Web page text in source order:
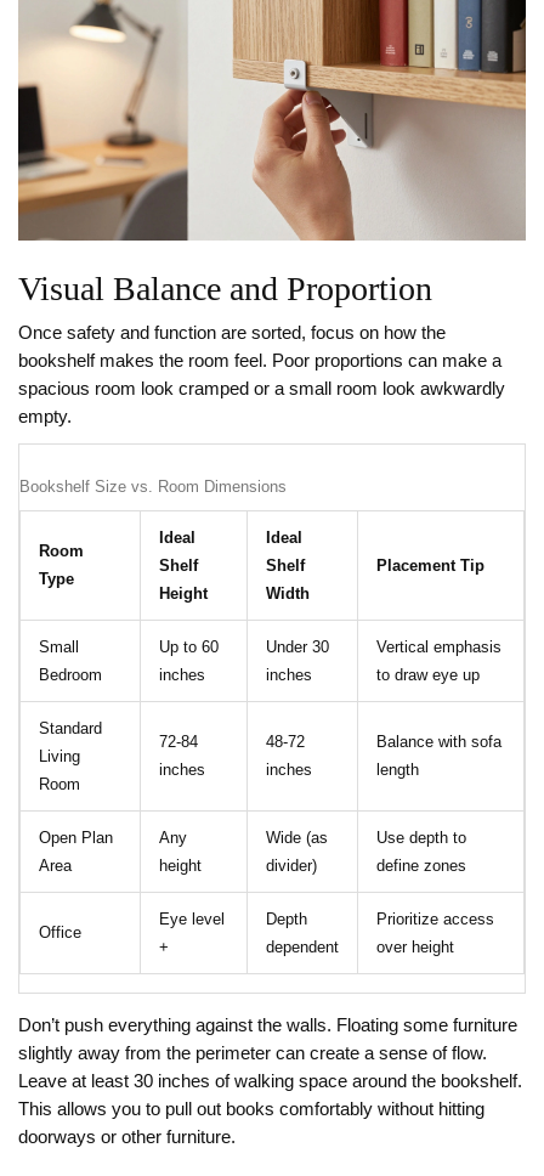
Visual Balance and Proportion
Once safety and function are sorted, focus on how the
bookshelf makes the room feel. Poor proportions can make a
spacious room look cramped or a small room look awkwardly
empty.
Bookshelf Size vs. Room Dimensions
Room
Type
Ideal
Shelf
Height
Ideal
Shelf
Width
Placement Tip
Small
Bedroom
Up to 60
inches
Under 30
inches
Vertical emphasis
to draw eye up
Standard
Living
Room
72-84
inches
48-72
inches
Balance with sofa
length
Open Plan
Area
Any
height
Wide (as
divider)
Use depth to
define zones
Office
Eye level
+
Depth
dependent
Prioritize access
over height
Don’t push everything against the walls. Floating some furniture
slightly away from the perimeter can create a sense of flow.
Leave at least 30 inches of walking space around the bookshelf.
This allows you to pull out books comfortably without hitting
doorways or other furniture.